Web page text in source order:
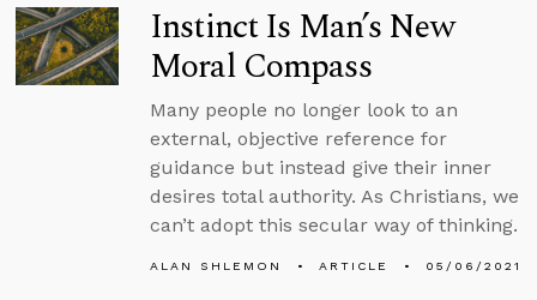
Instinct Is Man’s New
Moral Compass
Many people no longer look to an
external, objective reference for
guidance but instead give their inner
desires total authority. As Christians, we
can’t adopt this secular way of thinking.
ALAN SHLEMON ARTICLE 05/06/2021